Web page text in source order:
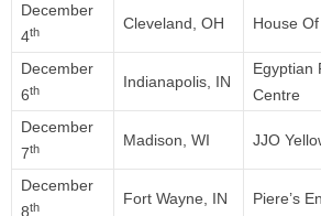
December
4th Cleveland, OH House
December
6th Indianapolis, IN
Egyptian
Centre
December
7th Madison, WI JJO
December
8th Fort Wayne, IN Piere’s